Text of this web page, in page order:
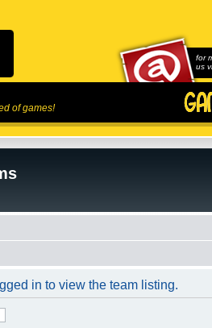
of games!
for
us
in to view the team listing.